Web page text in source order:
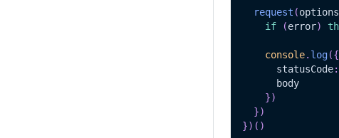
request (options
if
(error)
console. log({
      statusCode
:
      body
})
})
}) ( )